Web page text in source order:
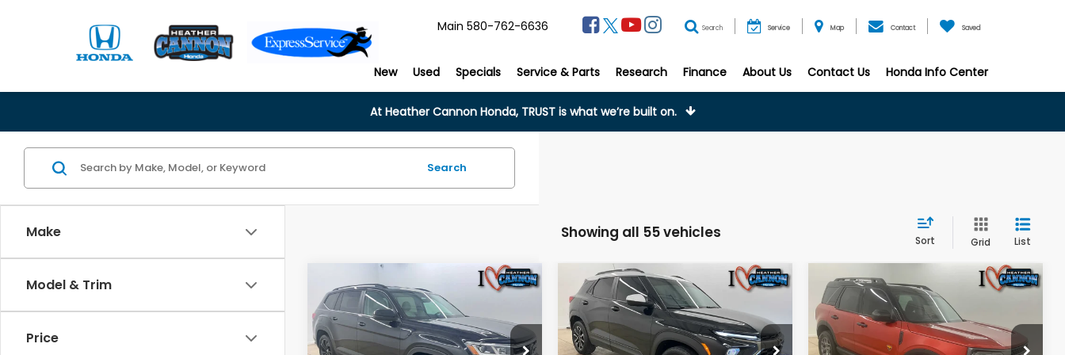
Main 580-762-6636 Search Service Map Contact Saved
New Used Specials Service & Parts Research Finance About Us Contact Us Honda Info Center
At Heather Cannon Honda, TRUST is what we’re built on.
Make
Model & Trim
Price
Search
Showing all 55 vehicles Sort Grid List
2023Volkswagen
Atlas3.6L V6 SE
w/Technology
Special Offer
Price Drop
$30,398
FINAL PRICE
Less
Compare Vehicle
2025Chevrolet
TrailblazerACTIV
Special Offer
Price Drop
$25,377
FINAL PRICE
Less
Compare Vehicle
2024
Ford Bronco
SportBadlands
Special Offer
Price Drop
$32,361
FINAL PRICE
Less
Compare Vehicle